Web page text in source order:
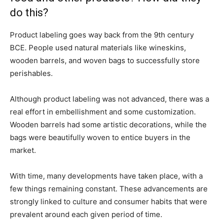
do this?
Product labeling goes way back from the 9th century
BCE. People used natural materials like wineskins,
wooden barrels, and woven bags to successfully store
perishables.
Although product labeling was not advanced, there was a
real effort in embellishment and some customization.
Wooden barrels had some artistic decorations, while the
bags were beautifully woven to entice buyers in the
market.
With time, many developments have taken place, with a
few things remaining constant. These advancements are
strongly linked to culture and consumer habits that were
prevalent around each given period of time.